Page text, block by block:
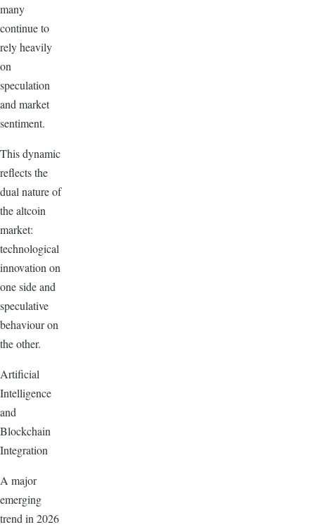
many
continue to
rely heavily
on
speculation
and market
sentiment.
This dynamic
reflects the
dual nature of
the altcoin
market:
technological
innovation on
one side and
speculative
behaviour on
the other.
Artificial
Intelligence
and
Blockchain
Integration
A major
emerging
trend in 2026